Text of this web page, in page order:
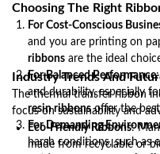
Choosing The Right
For Cost-Conscious
and you are printing on
ribbons are the ideal
For Balanced Performance
and durability, especially
resin ribbonsoffer the
For Demanding
harsh conditions, such as
Industry Trends And
The thermal transfer ribbon
focus on sustainability and
Eco-Friendly Ribbons:
made from recyclable or